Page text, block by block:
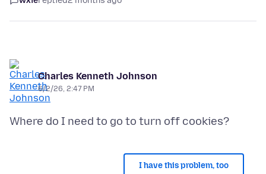
Charles Kenneth Johnson
6/2/26, 2:47 PM
I have this problem, too